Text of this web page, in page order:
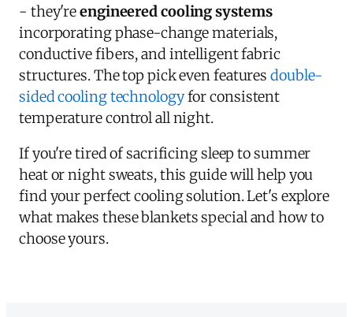
- they'reengineered cooling systems
incorporating phase-change materials,
conductive fibers, and intelligent fabric
structures. The top pick even featuresdouble-
sided cooling technologyfor consistent
temperature control all night.
If you're tired of sacrificing sleep to summer
heat or night sweats, this guide will help you
find your perfect cooling solution. Let's explore
what makes these blankets special and how to
choose yours.